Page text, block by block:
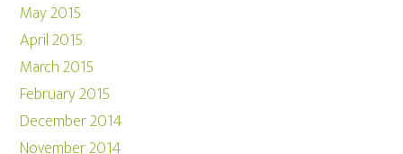
May 2015
April 2015
March 2015
February 2015
December 2014
November 2014